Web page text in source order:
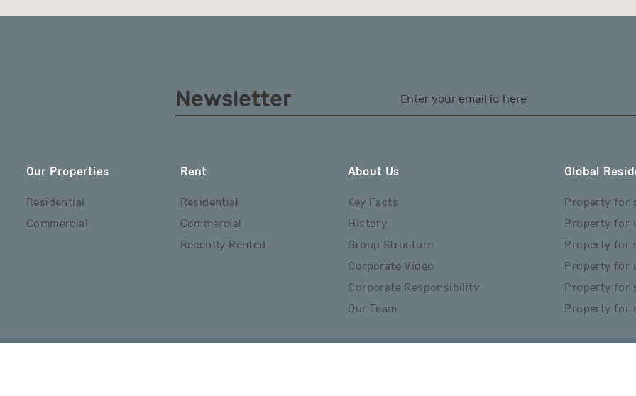
Newsletter
Our Properties
Residential
Commercial
Rent
Residential
Commercial
Recently Rented
About Us
Key Facts
History
Group Structure
Corporate Video
Corporate Responsibility
Our Team
Global
Property for
Property for
Property for
Property for
Property for
Property for